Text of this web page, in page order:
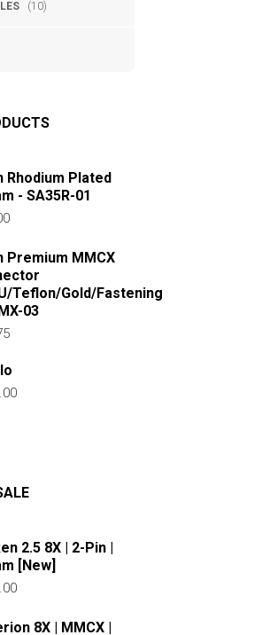
(10)
Rhodium Plated
- SA35R-01
Premium MMCX
Teflon/Gold/Fastening
03
2.5 8X | 2-Pin |
[New]
8X | MMCX |